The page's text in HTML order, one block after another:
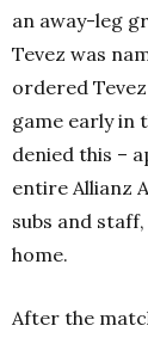
an away-leg
Tevez was
ordered
game early in
denied this –
entire Allianz
subs and
home.
After the